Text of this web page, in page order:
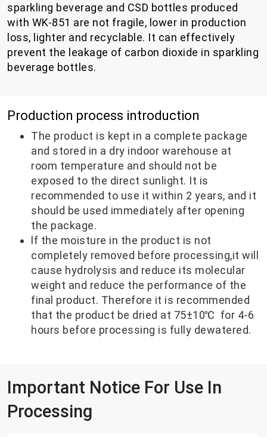
sparkling beverage and CSD bottles produced
with WK-851 are not fragile, lower in production
loss, lighter and recyclable. It can effectively
prevent the leakage of carbon dioxide in sparkling
beverage bottles.
Production process introduction
The product is kept in a complete package
and stored in a dry indoor warehouse at
room temperature and should not be
exposed to the direct sunlight. It is
recommended to use it within 2 years, and it
should be used immediately after opening
the package.
lf the moisture in the product is not
completely removed before processing,it will
cause hydrolysis and reduce its molecular
weight and reduce the performance of the
final product. Therefore it is recommended
that the product be dried at 75±10℃ for 4-6
hours before processing is fully dewatered.
Important Notice For Use In
Processing